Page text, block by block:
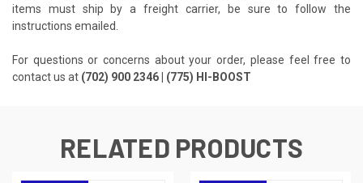
items must ship by a freight carrier, be sure to follow the
instructions emailed.
For questions or concerns about your order, please feel free to
contact us at (702) 900 2346 | (775) HI-BOOST
RELATED PRODUCTS